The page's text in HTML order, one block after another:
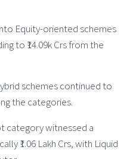
Equity-oriented schemes
to ₹14.09k Crs from the
schemes continued to
the categories.
category witnessed a
₹1.06 Lakh Crs, with Liquid